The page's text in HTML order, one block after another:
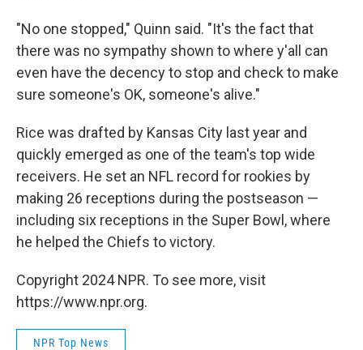
"No one stopped," Quinn said. "It's the fact that
there was no sympathy shown to where y'all can
even have the decency to stop and check to make
sure someone's OK, someone's alive."
Rice was drafted by Kansas City last year and
quickly emerged as one of the team's top wide
receivers. He set an NFL record for rookies by
making 26 receptions during the postseason —
including six receptions in the Super Bowl, where
he helped the Chiefs to victory.
Copyright 2024 NPR. To see more, visit
https://www.npr.org.
NPR Top News